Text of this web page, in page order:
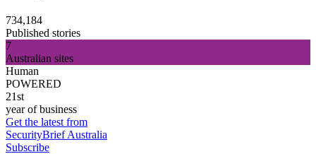
734,184
Published stories
7
Australian sites
Human
POWERED
21st
year of business
Get the latest from
SecurityBrief Australia
Subscribe